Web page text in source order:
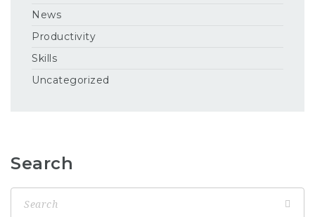
News
Productivity
Skills
Uncategorized
Search